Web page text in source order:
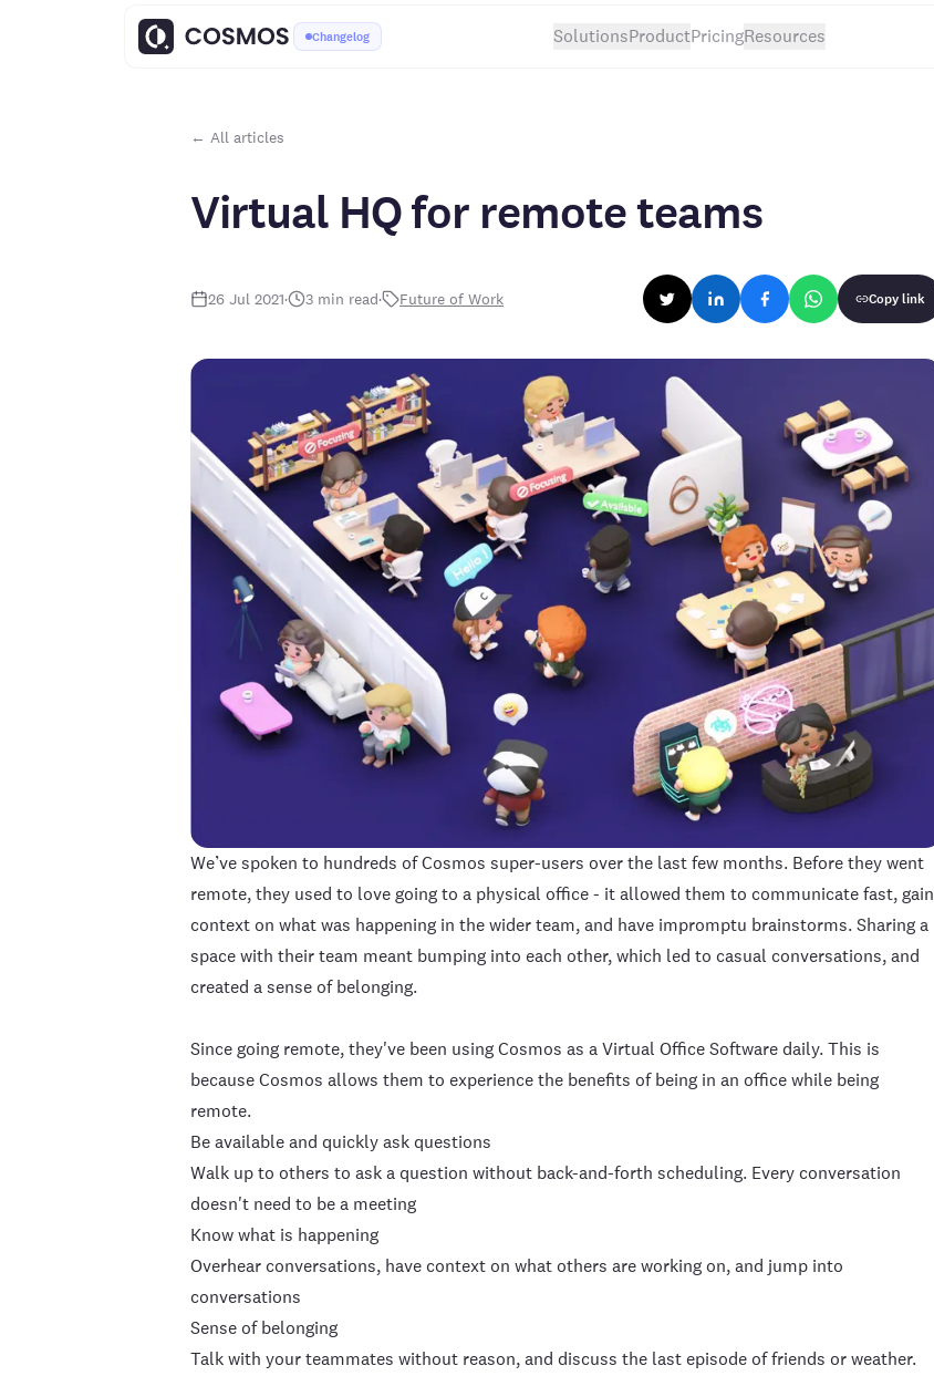
Changelog SolutionsProductPricingResources
← All articles
Virtual HQ for remote teams
26 Jul 2021· 3 min read· Future of Work Copy link
We’ve spoken to hundreds of Cosmos super-users over the last few months. Before they went
remote, they used to love going to a physical office - it allowed them to communicate fast, gain
context on what was happening in the wider team, and have impromptu brainstorms. Sharing a
space with their team meant bumping into each other, which led to casual conversations, and
created a sense of belonging.
Since going remote, they've been using Cosmos as a Virtual Office Software daily. This is
because Cosmos allows them to experience the benefits of being in an office while being
remote.
Be available and quickly ask questions
Walk up to others to ask a question without back-and-forth scheduling. Every conversation
doesn't need to be a meeting
Know what is happening
Overhear conversations, have context on what others are working on, and jump into
conversations
Sense of belonging
Talk with your teammates without reason, and discuss the last episode of friends or weather.